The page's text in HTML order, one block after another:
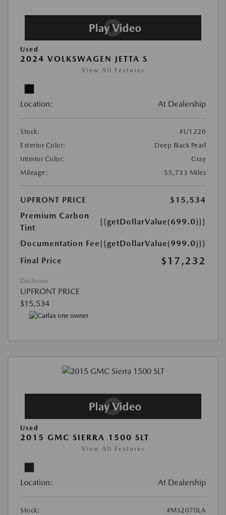
Used
2024 VOLKSWAGEN JETTA S
View All Features
Location: At Dealership
Stock:
#U1220
Exterior Color:
Deep Black Pearl
Interior Color:
Gray
Mileage:
55,733 Miles
UPFRONT PRICE
$15,534
Premium Carbon
Tint
{{getDollarValue(699.0)}}
Documentation Fee{{getDollarValue(999.0)}}
Final Price
$17,232
Disclosure
UPFRONT PRICE
$15,534
Used
2015 GMC SIERRA 1500 SLT
View All Features
Location: At Dealership
Stock:
#MS2070LA